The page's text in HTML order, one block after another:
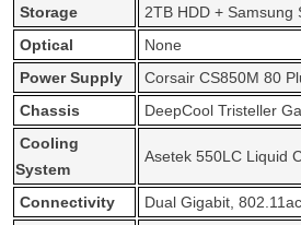
Storage
2TB HDD + Samsung
Optical
None
Power Supply
Corsair CS850M 80
Chassis
DeepCool Tristeller
Cooling
System
Asetek 550LC Liquid
Connectivity
Dual Gigabit,